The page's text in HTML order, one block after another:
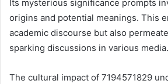
Its mysterious significance prompts
origins and potential meanings. This
academic discourse but also
sparking discussions in various media.
The cultural impact of 7194571829